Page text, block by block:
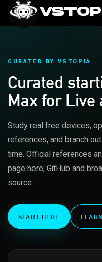
CURATED BY VSTOPIA
Curated
Max for Live
Study real free devices,
references, and branch
time. Official references
page here; GitHub and
source.
START HERE